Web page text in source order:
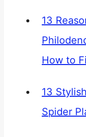
13
How to
13
Spider